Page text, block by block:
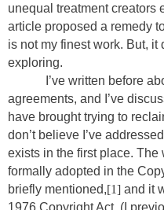
unequal treatment creators
article proposed a remedy
is not my finest work. But,
exploring.
I’ve written before
agreements, and I’ve
have brought trying to
don’t believe I’ve
exists in the first place.
formally adopted in the
briefly mentioned,[1] and it
1976 Copyright Act. (I